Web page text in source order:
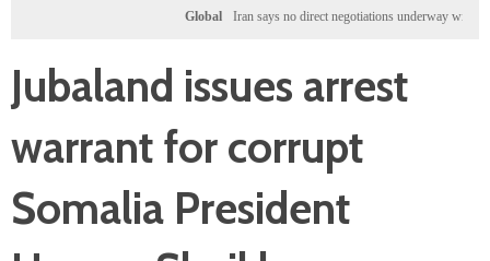
Iran says no direct negotiations underway with US, only
Jubaland issues arrest
warrant for corrupt
Somalia President